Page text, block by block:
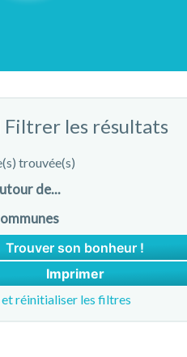
Filtrer les résultats
trouvée(s)
de...
Imprimer
réinitialiser les filtres